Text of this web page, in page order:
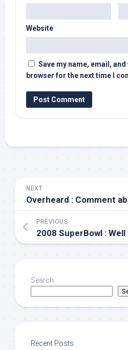
Website
Save my name, email,
browser for the next time I
NEXT
Overheard : Comment
PREVIOUS
2008 SuperBowl :
Search
Recent Posts